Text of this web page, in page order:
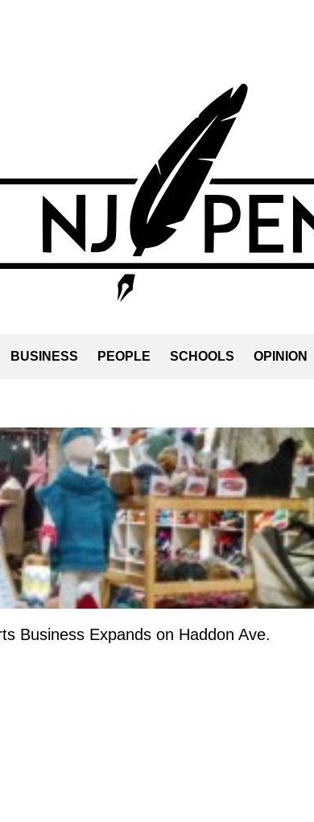
BUSINESS PEOPLE SCHOOLS OPINION
Business Expands on Haddon Ave.